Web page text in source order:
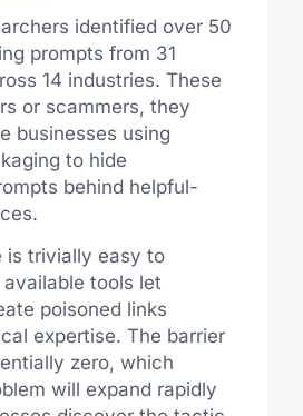
identified over 50
prompts from 31
14 industries. These
or scammers, they
businesses using
to hide
behind helpful-
is trivially easy to
tools let
poisoned links
expertise. The barrier
zero, which
will expand rapidly